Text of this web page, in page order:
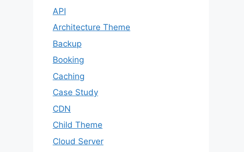
API
Architecture Theme
Backup
Booking
Caching
Case Study
CDN
Child Theme
Cloud Server